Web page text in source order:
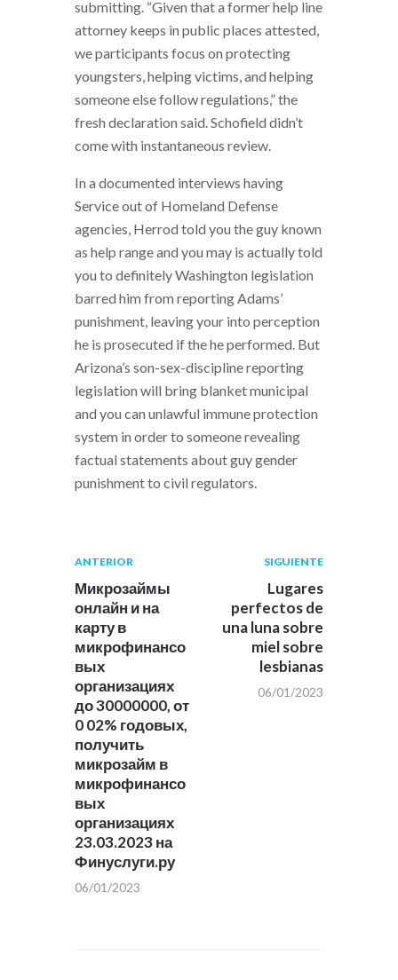
submitting. “Given that a former help line
attorney keeps in public places attested,
we participants focus on protecting
youngsters, helping victims, and helping
someone else follow regulations,” the
fresh declaration said. Schofield didn’t
come with instantaneous review.
In a documented interviews having
Service out of Homeland Defense
agencies, Herrod told you the guy known
as help range and you may is actually told
you to definitely Washington legislation
barred him from reporting Adams’
punishment, leaving your into perception
he is prosecuted if the he performed. But
Arizona’s son-sex-discipline reporting
legislation will bring blanket municipal
and you can unlawful immune protection
system in order to someone revealing
factual statements about guy gender
punishment to civil regulators.
Navegación
de
entradas
Publicación
anterior:
ANTERIOR
Микрозаймы
онлайн и на
карту в
микрофинансо
вых
организациях
до 30000000, от
0 02% годовых,
получить
микрозайм в
микрофинансо
вых
организациях
23.03.2023 на
Финуслуги.ру
06/01/2023
Siguiente
post:
SIGUIENTE
Lugares
perfectos de
una luna sobre
miel sobre
lesbianas
06/01/2023